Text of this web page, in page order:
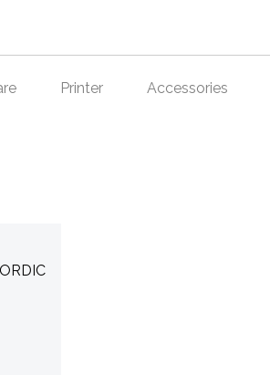
Printer Accessories